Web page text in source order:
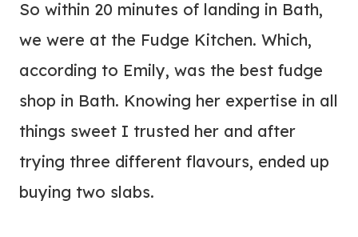
So within 20 minutes of landing in Bath,
we were at the Fudge Kitchen. Which,
according to Emily, was the best fudge
shop in Bath. Knowing her expertise in all
things sweet I trusted her and after
trying three different flavours, ended up
buying two slabs.